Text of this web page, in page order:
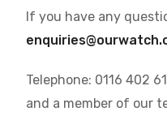
If you have any
Telephone: 0116 402
and a member of our